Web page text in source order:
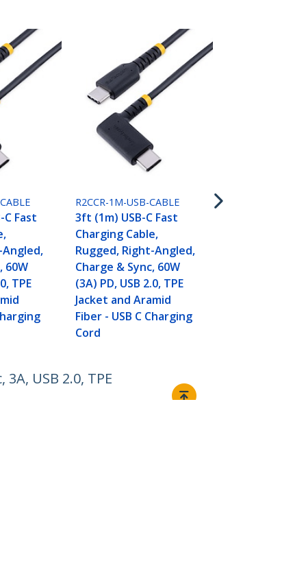
C Fast
60W
TPE
R2CCR-1M-USB-CABLE
3ft (1m) USB-C Fast
Charging Cable,
Rugged, Right-Angled,
Charge & Sync, 60W
(3A) PD, USB 2.0, TPE
Jacket and Aramid
Fiber - USB C Charging
Cord
USB 2.0, TPE